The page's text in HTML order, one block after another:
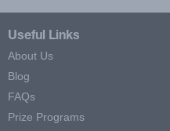
Useful Links
About Us
Blog
FAQs
Prize Programs